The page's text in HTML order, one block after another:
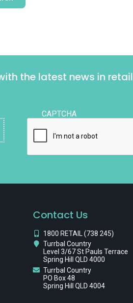
the latest news in retail
CAPTCHA
Contact Us
1800 RETAIL (738 245)
Turrbal Country
Level 3/67 St Pauls Terrace
Spring Hill QLD 4000
Turrbal Country
PO Box 48
Spring Hill QLD 4004